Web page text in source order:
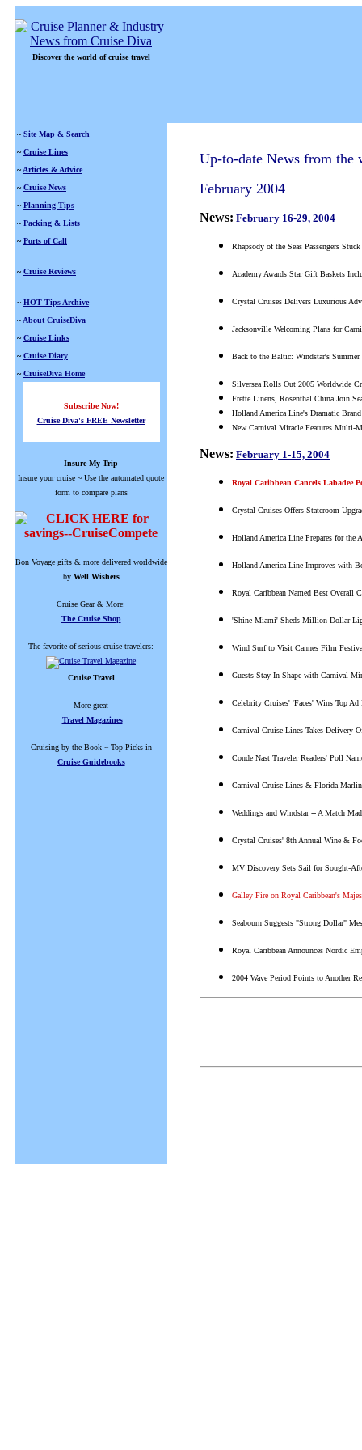
Discover the world of cruise travel
~ Site Map & Search
~ Cruise Lines
~ Articles & Advice
~ Cruise News
~ Planning Tips
~ Packing & Lists
~ Ports of Call
~ Cruise Reviews
~ HOT Tips Archive
~ About CruiseDiva
~ Cruise Links
~ Cruise Diary
~ CruiseDiva Home
Subscribe Now!
Cruise Diva's FREE Newsletter
Insure My Trip
Insure your cruise ~ Use the automated quote
form to compare plans
Bon Voyage gifts & more delivered worldwide
by Well Wishers
Cruise Gear & More:
The Cruise Shop
The favorite of serious cruise travelers:
Cruise Travel
More great
Travel Magazines
Cruising by the Book ~ Top Picks in
Cruise Guidebooks
Up-to-date News from the
February 2004
News: February 16-29, 2004
Rhapsody of the Seas Passengers
Academy Awards Star Gift Baskets
Crystal Cruises Delivers Luxurious
Jacksonville Welcoming Plans for
Back to the Baltic: Windstar's Summer
Silversea Rolls Out 2005 Worldwide
Frette Linens, Rosenthal China Join
Holland America Line's Dramatic
New Carnival Miracle Features Multi-
News: February 1-15, 2004
Royal Caribbean Cancels Labadee
Crystal Cruises Offers Stateroom
Holland America Line Prepares for the
Holland America Line Improves with
Royal Caribbean Named Best Overall
'Shine Miami' Sheds Million-Dollar
Wind Surf to Visit Cannes Film
Guests Stay In Shape with Carnival
Celebrity Cruises' 'Faces' Wins Top Ad
Carnival Cruise Lines Takes Delivery
Conde Nast Traveler Readers' Poll
Carnival Cruise Lines & Florida
Weddings and Windstar -- A Match
Crystal Cruises' 8th Annual Wine &
MV Discovery Sets Sail for Sought-
Galley Fire on Royal Caribbean's
Seabourn Suggests "Strong Dollar"
Royal Caribbean Announces Nordic
2004 Wave Period Points to Another